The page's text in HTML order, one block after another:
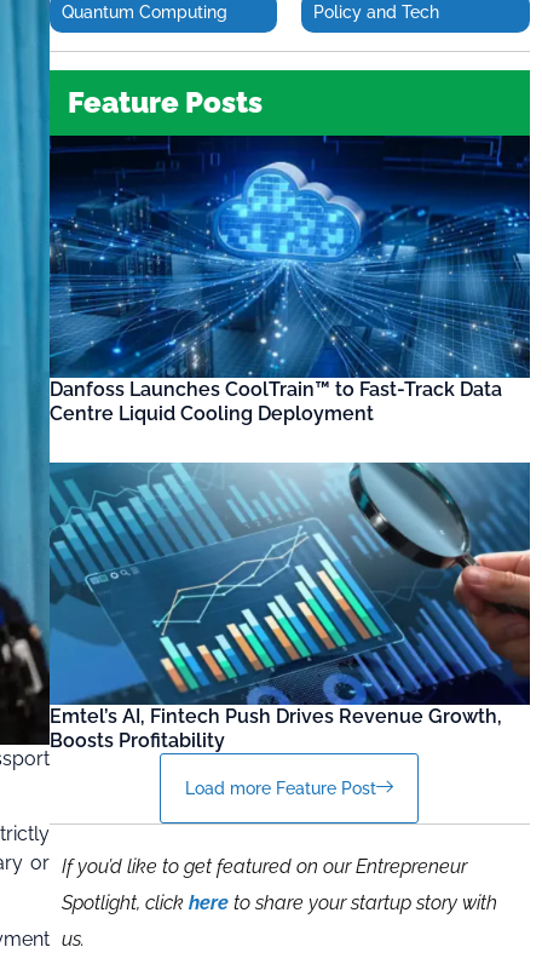
or
Quantum Computing Policy and Tech
Feature Posts
Danfoss Launches CoolTrain™ to Fast-Track Data
Centre Liquid Cooling Deployment
Emtel’s AI, Fintech Push Drives Revenue Growth,
Boosts Profitability
Load more Feature Post
If you’d like to get featured on our Entrepreneur
Spotlight, click here to share your startup story with
us.